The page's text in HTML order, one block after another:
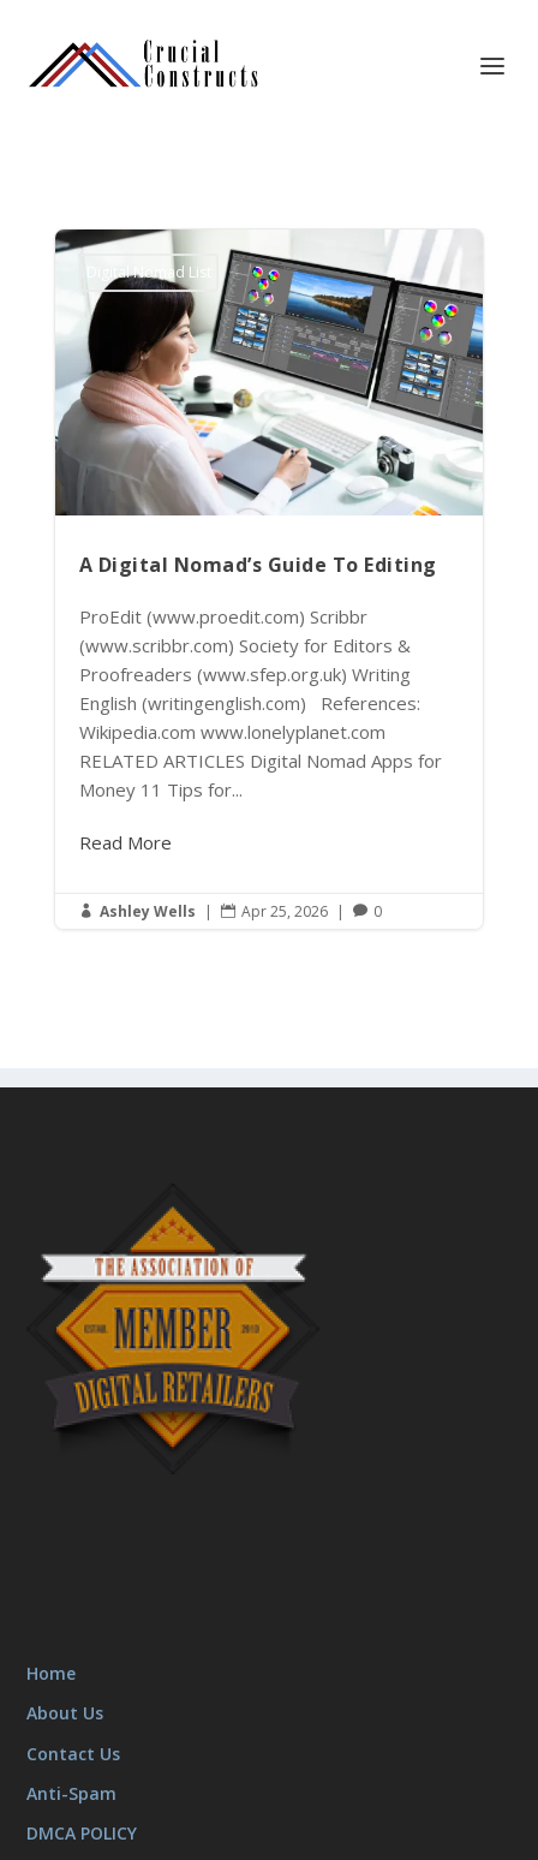
Digital Nomad List
A Digital Nomad’s Guide To Editing
ProEdit (www.proedit.com) Scribbr
(www.scribbr.com) Society for Editors &
Proofreaders (www.sfep.org.uk) Writing
English (writingenglish.com) References:
Wikipedia.com www.lonelyplanet.com
RELATED ARTICLES Digital Nomad Apps for
Money 11 Tips for...
Read More
 Ashley Wells |  Apr 25, 2026 |  0
Home
About Us
Contact Us
Anti-Spam
DMCA POLICY